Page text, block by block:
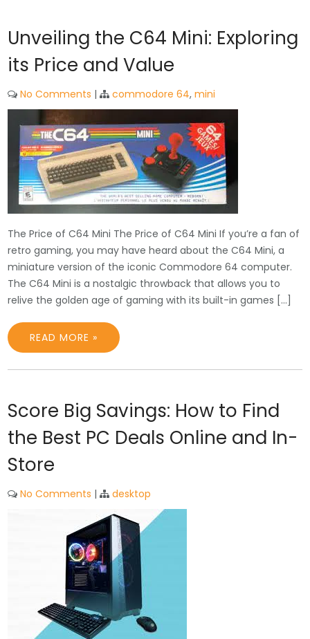
Unveiling the C64 Mini: Exploring
its Price and Value
No Comments | commodore 64,mini
The Price of C64 Mini The Price of C64 Mini If you’re a fan of
retro gaming, you may have heard about the C64 Mini, a
miniature version of the iconic Commodore 64 computer.
The C64 Mini is a nostalgic throwback that allows you to
relive the golden age of gaming with its built-in games […]
READ MORE »
Score Big Savings: How to Find
the Best PC Deals Online and In-
Store
No Comments | desktop